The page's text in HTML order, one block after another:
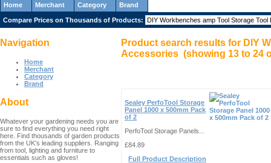
Home Merchant Category Brand
Compare Prices on Thousands of Products:
Product search results for DIY
Accessories (showing 13 to 24
Sealey PerfoTool Storage
Panel 1000 x 500mm Pack
of 2
PerfoTool Storage Panels...
£84.89
Full Product Description
Navigation
Home
Merchant
Category
Brand
About
Whatever your gardening needs you are
sure to find everything you need right
here. Find thousands of garden products
from the UK's leading suppliers. Ranging
from tool, lighting and furniture to
essentials such as gloves!